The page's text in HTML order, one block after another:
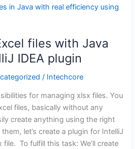
files with Java
IDEA plugin
/ Intechcore
for managing xlsx files. You
files, basically without any
create anything using the right
let’s create a plugin for IntelliJ
To fulfill this task: We’ll create